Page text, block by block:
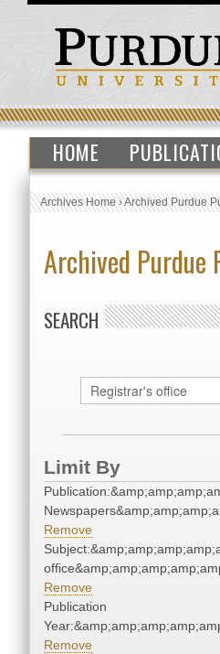
HOME
Archives Home›Archived Purdue
Archived Purdue
SEARCH
Limit By
Remove
Remove
Publication
Remove